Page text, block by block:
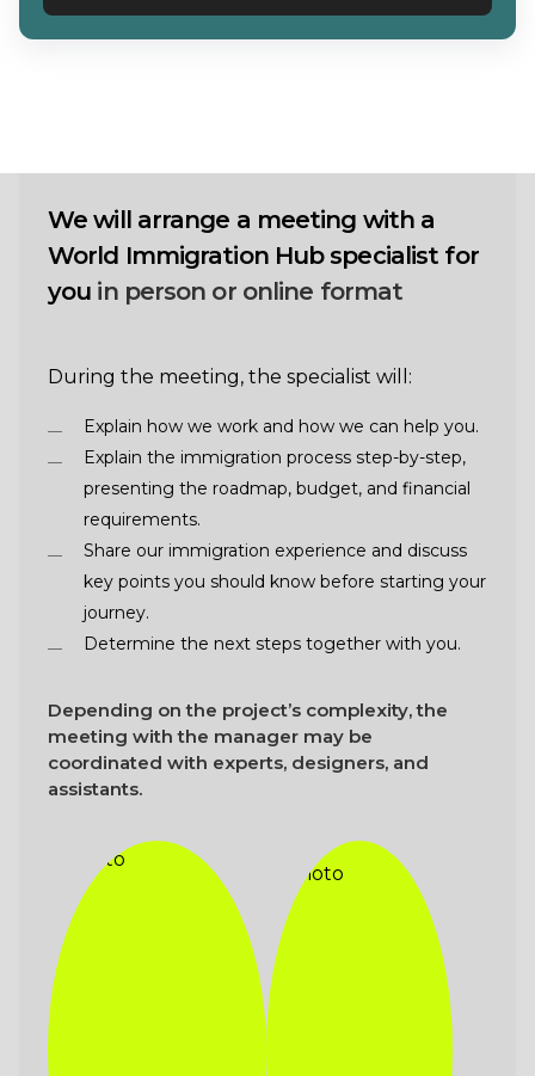
We will arrange a meeting with a
World Immigration Hub specialist for
you in person or online format
During the meeting, the specialist will:
Explain how we work and how we can help you.
Explain the immigration process step-by-step,
presenting the roadmap, budget, and financial
requirements.
Share our immigration experience and discuss
key points you should know before starting your
journey.
Determine the next steps together with you.
Depending on the project’s complexity, the
meeting with the manager may be
coordinated with experts, designers, and
assistants.